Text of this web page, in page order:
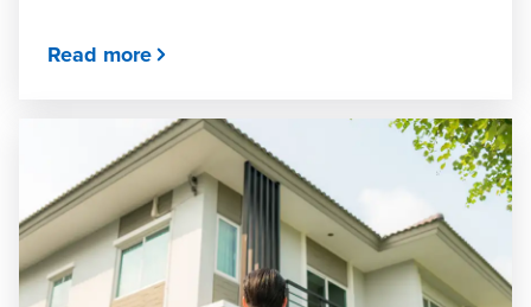
Read more